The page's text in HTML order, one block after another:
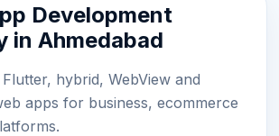
Development
in Ahmedabad
hybrid, WebView and
apps for business, ecommerce